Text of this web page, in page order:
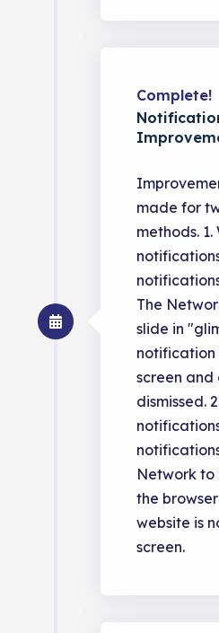
Complete!
made for
methods. 1.
The
slide in
screen and
dismissed.
Network to
the
website is
screen.